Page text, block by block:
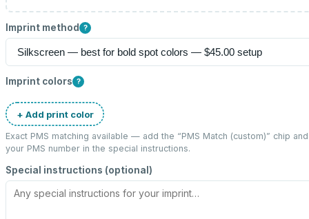
Imprint method ?
Imprint colors ?
+ Add print color
Exact PMS matching available — add the “PMS Match (custom)” chip
your PMS number in the special instructions.
Special instructions (optional)